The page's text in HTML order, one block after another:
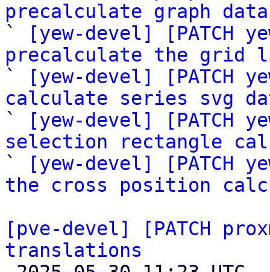
precalculate graph data
`
[yew-devel] [PATCH
precalculate the grid
`
[yew-devel] [PATCH
calculate series svg
`
[yew-devel] [PATCH
selection rectangle
`
[yew-devel] [PATCH
the cross position
[pve-devel] [PATCH
translations